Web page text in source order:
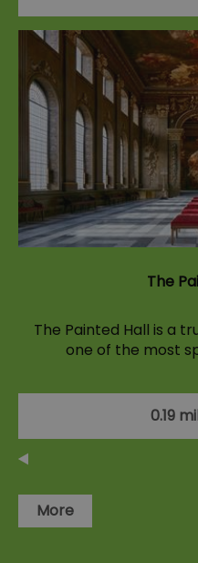
The
The Painted Hall is a
one of the most
0.19
More